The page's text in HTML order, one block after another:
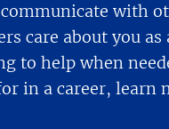
communicate with
care about you
to help when
in a career, learn